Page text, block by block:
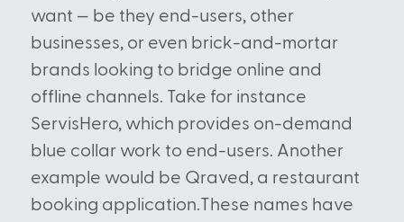
want — be they end-users, other
businesses, or even brick-and-mortar
brands looking to bridge online and
offline channels. Take for instance
ServisHero, which provides on-demand
blue collar work to end-users. Another
example would be Qraved, a restaurant
booking application.These names have